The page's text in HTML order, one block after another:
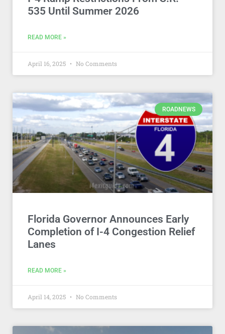
535 Until Summer 2026
READ MORE »
April 16, 2025 No Comments
ROADNEWS
Florida Governor Announces Early
Completion of I-4 Congestion Relief
Lanes
READ MORE »
April 14, 2025 No Comments